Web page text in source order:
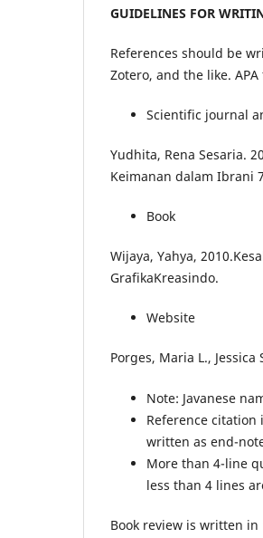
GUIDELINES FOR
References should be
Zotero, and the like.
Scientific journal
Yudhita, Rena Sesaria.
Keimanan dalam Ibrani
Book
Wijaya, Yahya,
GrafikaKreasindo.
Website
Porges, Maria L.,
Note: Javanese
Reference
written as end-
More than 4-line
less than 4 lines
Book review is written